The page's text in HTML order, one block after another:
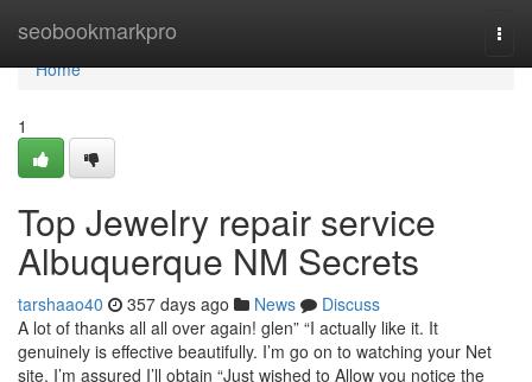
seobookmarkpro
Home
Home
1
Top Jewelry repair service
Albuquerque NM Secrets
tarshaao40 357 days ago News
Discuss
A lot of thanks all all over again! glen” “I actually like it. It
genuinely is effective beautifully. I’m go on to watching your Net
site. I’m assured I’ll obtain “Just wished to Allow you notice the